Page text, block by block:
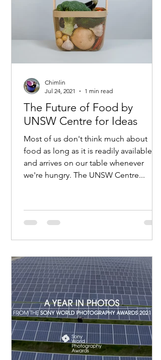
The Future of Food by
UNSW Centre for Ideas
Most of us don't think much about
food as long as it is readily available
and arrives on our table whenever
we're hungry. The UNSW Centre...
Chimlin
Jul 24, 2021
1 min read